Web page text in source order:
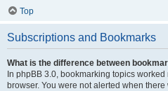
Top
Subscriptions and Bookmarks
What is the difference between
In phpBB 3.0, bookmarking topics
browser. You were not alerted when